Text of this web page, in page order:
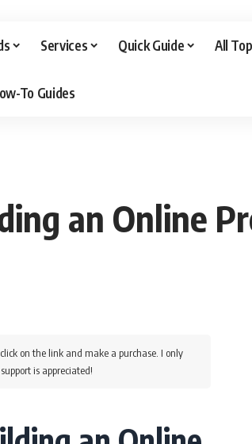
Services Quick Guide All
To Guides
an Online
on the link and make a purchase. I only
is appreciated!